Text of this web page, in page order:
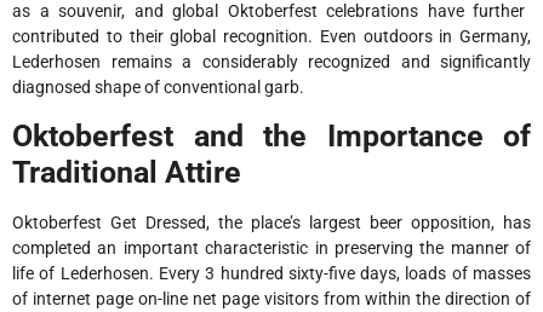
as a souvenir, and global Oktoberfest celebrations have further
contributed to their global recognition. Even outdoors in Germany,
Lederhosen remains a considerably recognized and significantly
diagnosed shape of conventional garb.
Oktoberfest and the Importance of
Traditional Attire
Oktoberfest Get Dressed, the place’s largest beer opposition, has
completed an important characteristic in preserving the manner of
life of Lederhosen. Every 3 hundred sixty-five days, loads of masses
of internet page on-line net page visitors from within the direction of